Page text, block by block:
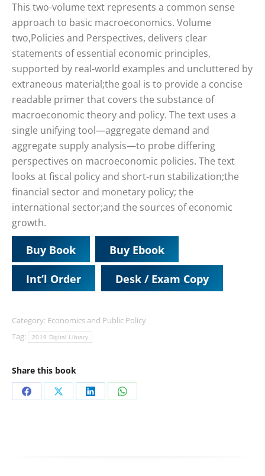
This two-volume text represents a common sense
approach to basic macroeconomics. Volume
two,Policies and Perspectives, delivers clear
statements of essential economic principles,
supported by real-world examples and uncluttered by
extraneous material;the goal is to provide a concise
readable primer that covers the substance of
macroeconomic theory and policy. The text uses a
single unifying tool—aggregate demand and
aggregate supply analysis—to probe differing
perspectives on macroeconomic policies. The text
looks at fiscal policy and short-run stabilization;the
financial sector and monetary policy; the
international sector;and the sources of economic
growth.
Buy Book Buy Ebook
Int’l Order Desk / Exam Copy
Category: Economics and Public Policy
Tag:
2019 Digital Library
Share this book
Share Share Share Share